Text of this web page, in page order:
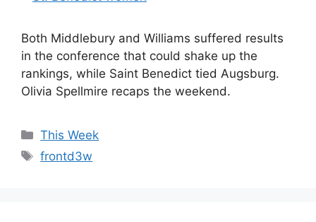
Both Middlebury and Williams suffered results
in the conference that could shake up the
rankings, while Saint Benedict tied Augsburg.
Olivia Spellmire recaps the weekend.
Categories
This Week
Tags
frontd3w